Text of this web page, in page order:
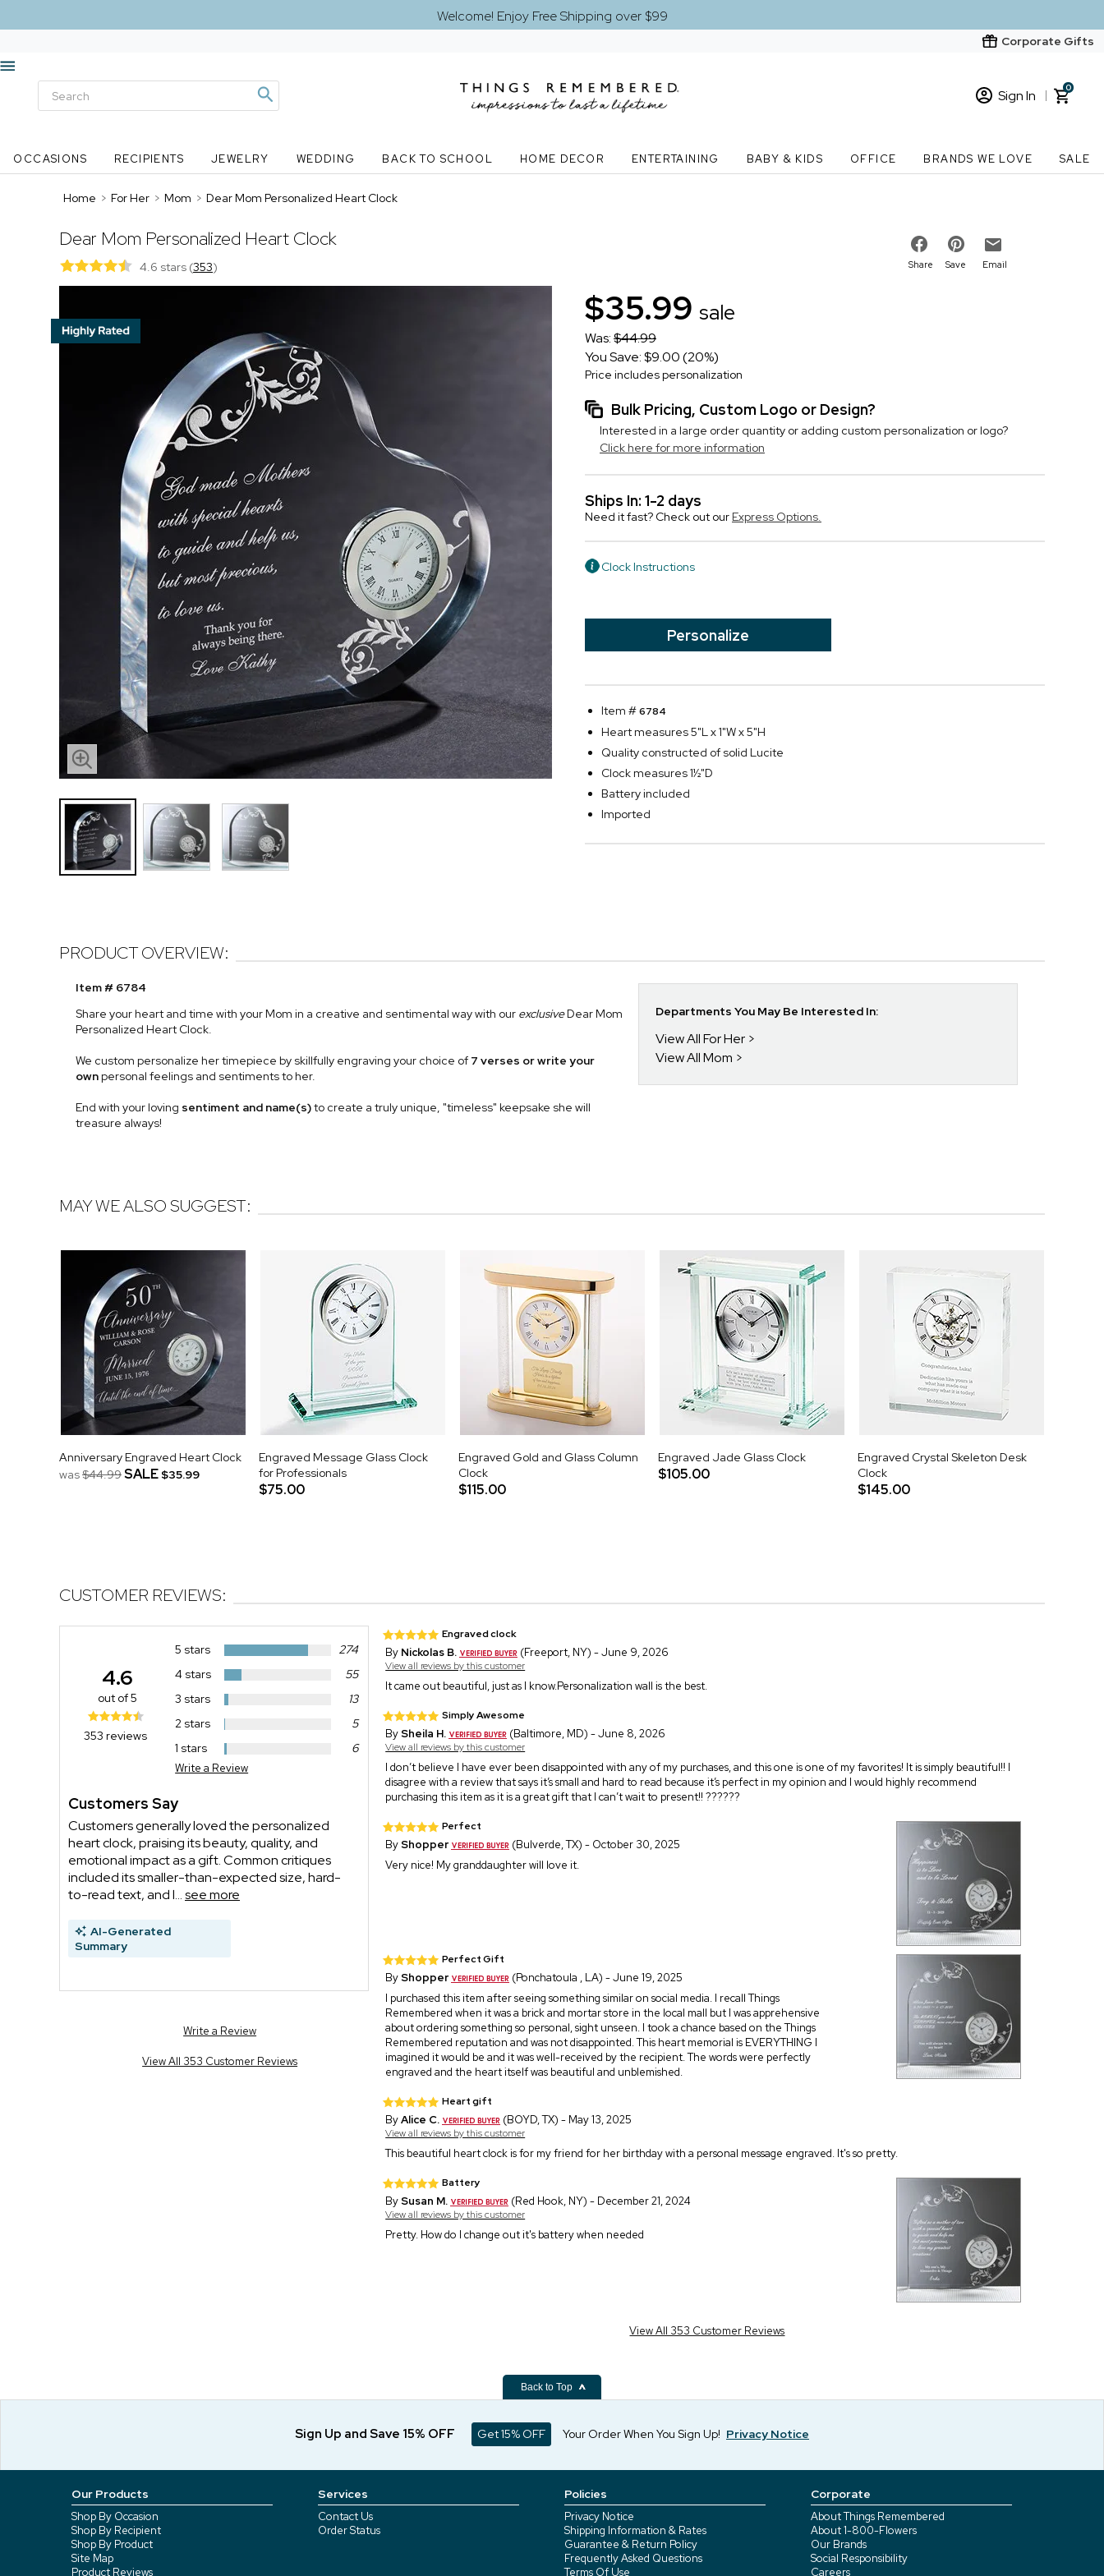
Welcome! Enjoy Free Shipping over $99
Corporate Gifts
Sign In
New Customer? Start here
0
OCCASIONS RECIPIENTS JEWELRY WEDDING BACK TO SCHOOL HOME DECOR ENTERTAINING BABY & KIDS OFFICE BRANDS WE LOVE SALE
Home > For Her > Mom > Dear Mom Personalized Heart Clock
Dear Mom Personalized Heart Clock
4.6 stars (353) Share Save Email
$35.99 sale
Was:$44.99
You Save: $9.00 (20%)
Price includes personalization
Bulk Pricing, Custom Logo or Design?
Interested in a large order quantity or adding custom personalization or logo?
Click here for more information
Ships In: 1-2 days
Need it fast? Check out our Express Options.
Clock Instructions
Personalize
Item #6784
Heart measures 5"L x 1"W x 5"H
Quality constructed of solid Lucite
Clock measures 1½"D
Battery included
Imported
PRODUCT OVERVIEW:
Item # 6784
Share your heart and time with your Mom in a creative and sentimental way with our exclusiveDear Mom
Personalized Heart Clock.
We custom personalize her timepiece by skillfully engraving your choice of 7 verses or write your
own personal feelings and sentiments to her.
End with your loving sentiment and name(s)to create a truly unique, "timeless" keepsake she will
treasure always!
Departments You May Be Interested In:
View All For Her
View All Mom
MAY WE ALSO SUGGEST:
Anniversary Engraved Heart Clock
was$44.99SALE $35.99
Engraved Message Glass Clock
for Professionals
$75.00
Engraved Gold and Glass Column
Clock
$115.00
Engraved Jade Glass Clock
$105.00
Engraved Crystal Skeleton Desk
Clock
$145.00
CUSTOMER REVIEWS:
5 stars
274
4 stars
55
3 stars
13
2 stars
5
1 stars
6
Write a Review
4.6
out of 5
353 reviews
Customers Say
Customers generally loved the personalized
heart clock, praising its beauty, quality, and
emotional impact as a gift. Common critiques
included its smaller-than-expected size, hard-
to-read text, and l...see more
AI-Generated
Summary
Write a Review
View All 353 Customer Reviews
Engraved clock
By Nickolas B. (Freeport, NY) - June 9, 2026
View all reviews by this customer
It came out beautiful, just as I know.Personalization wall is the best.
Simply Awesome
BySheila H. (Baltimore, MD) - June 8, 2026
View all reviews by this customer
I don’t believe I have ever been disappointed with any of my purchases, and this one is one of my favorites! It is simply beautiful!! I
disagree with a review that says it’s small and hard to read because it’s perfect in my opinion and I would highly recommend
purchasing this item as it is a great gift that I can’t wait to present!! ??????
Perfect
ByShopper
(Bulverde, TX) - October 30, 2025
Very nice! My granddaughter will love it.
Perfect Gift
ByShopper
(Ponchatoula , LA) - June 19, 2025
I purchased this item after seeing something similar on social media. I recall Things
Remembered when it was a brick and mortar store in the local mall but I was apprehensive
about ordering something so personal, sight unseen. I took a chance based on the Things
Remembered reputation and was not disappointed. This heart memorial is EVERYTHING I
imagined it would be and it was well-received by the recipient. The words were perfectly
engraved and the heart itself was beautiful and unblemished.
Heart gift
ByAlice C. (BOYD, TX) - May 13, 2025
View all reviews by this customer
This beautiful heart clock is for my friend for her birthday with a personal message engraved. It's so pretty.
Battery
BySusan M. (Red Hook, NY) - December 21, 2024
View all reviews by this customer
Pretty. How do I change out it's battery when needed
View All 353 Customer Reviews
Back to Top
Sign Up and Save 15% OFF Get 15% OFF Your Order When You Sign Up! Privacy Notice
Our Products
Shop By Occasion
Shop By Recipient
Shop By Product
Site Map
Product Reviews
Services
Contact Us
Order Status
Policies
Privacy Notice
Shipping Information & Rates
Guarantee & Return Policy
Frequently Asked Questions
Terms Of Use
Corporate
About Things Remembered
About 1-800-Flowers
Our Brands
Social Responsibility
Careers